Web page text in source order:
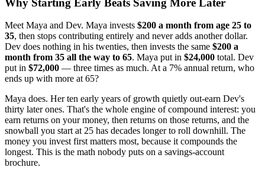
Why Starting Early Beats Saving More Later
Meet Maya and Dev. Maya invests $200 a month from age 25 to
35, then stops contributing entirely and never adds another dollar.
Dev does nothing in his twenties, then invests the same $200 a
month from 35 all the way to 65. Maya put in $24,000 total. Dev
put in $72,000 — three times as much. At a 7% annual return, who
ends up with more at 65?
Maya does. Her ten early years of growth quietly out-earn Dev's
thirty later ones. That's the whole engine of compound interest: you
earn returns on your money, then returns on those returns, and the
snowball you start at 25 has decades longer to roll downhill. The
money you invest first matters most, because it compounds the
longest. This is the math nobody puts on a savings-account
brochure.